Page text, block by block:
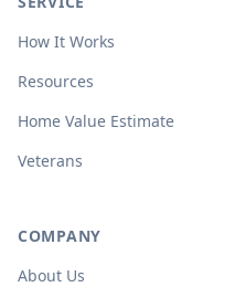
How It Works
Resources
Home Value Estimate
Veterans
COMPANY
About Us